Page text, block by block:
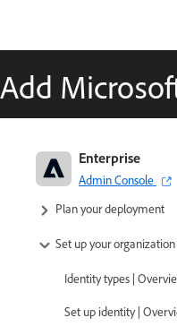
Add
Enterprise
Admin Console
Adobe Enterprise & Teams:
Administration guide
Plan your deployment
Set up your organization
Identity types |
Set up identity |